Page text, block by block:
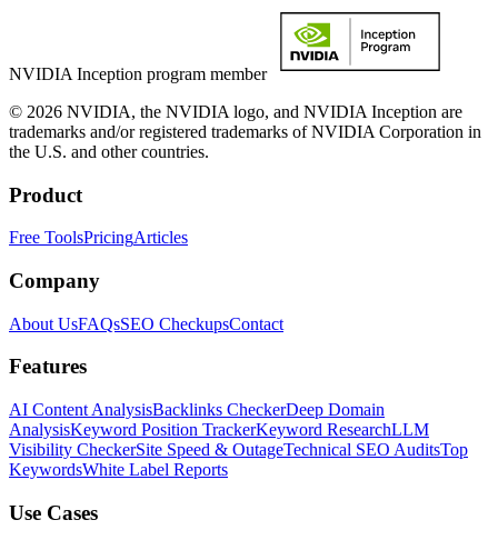
NVIDIA Inception program member
© 2026 NVIDIA, the NVIDIA logo, and NVIDIA Inception are
trademarks and/or registered trademarks of NVIDIA Corporation in
the U.S. and other countries.
Product
Free ToolsPricingArticles
Company
About UsFAQsSEO CheckupsContact
Features
AI Content AnalysisBacklinks CheckerDeep Domain
AnalysisKeyword Position TrackerKeyword ResearchLLM
Visibility CheckerSite Speed & OutageTechnical SEO AuditsTop
KeywordsWhite Label Reports
Use Cases